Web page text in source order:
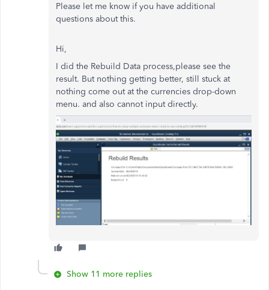
Please let me know if you have additional
questions about this.
Hi,
I did the Rebuild Data process,please see the
result. But nothing getting better, still stuck at
nothing come out at the currencies drop-down
menu. and also cannot input directly.
Show 11 more replies